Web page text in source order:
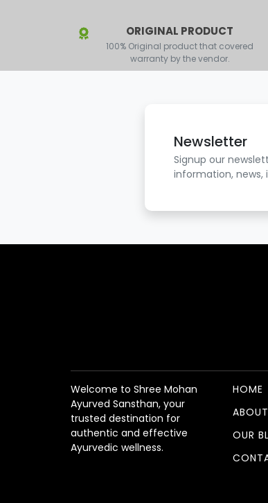
ORIGINAL PRODUCT
100% Original product that covered
warranty by the vendor.
Newsletter
Signup our
information, news,
Welcome to Shree Mohan
Ayurved Sansthan, your
trusted destination for
authentic and effective
Ayurvedic wellness.
HOME
OUR